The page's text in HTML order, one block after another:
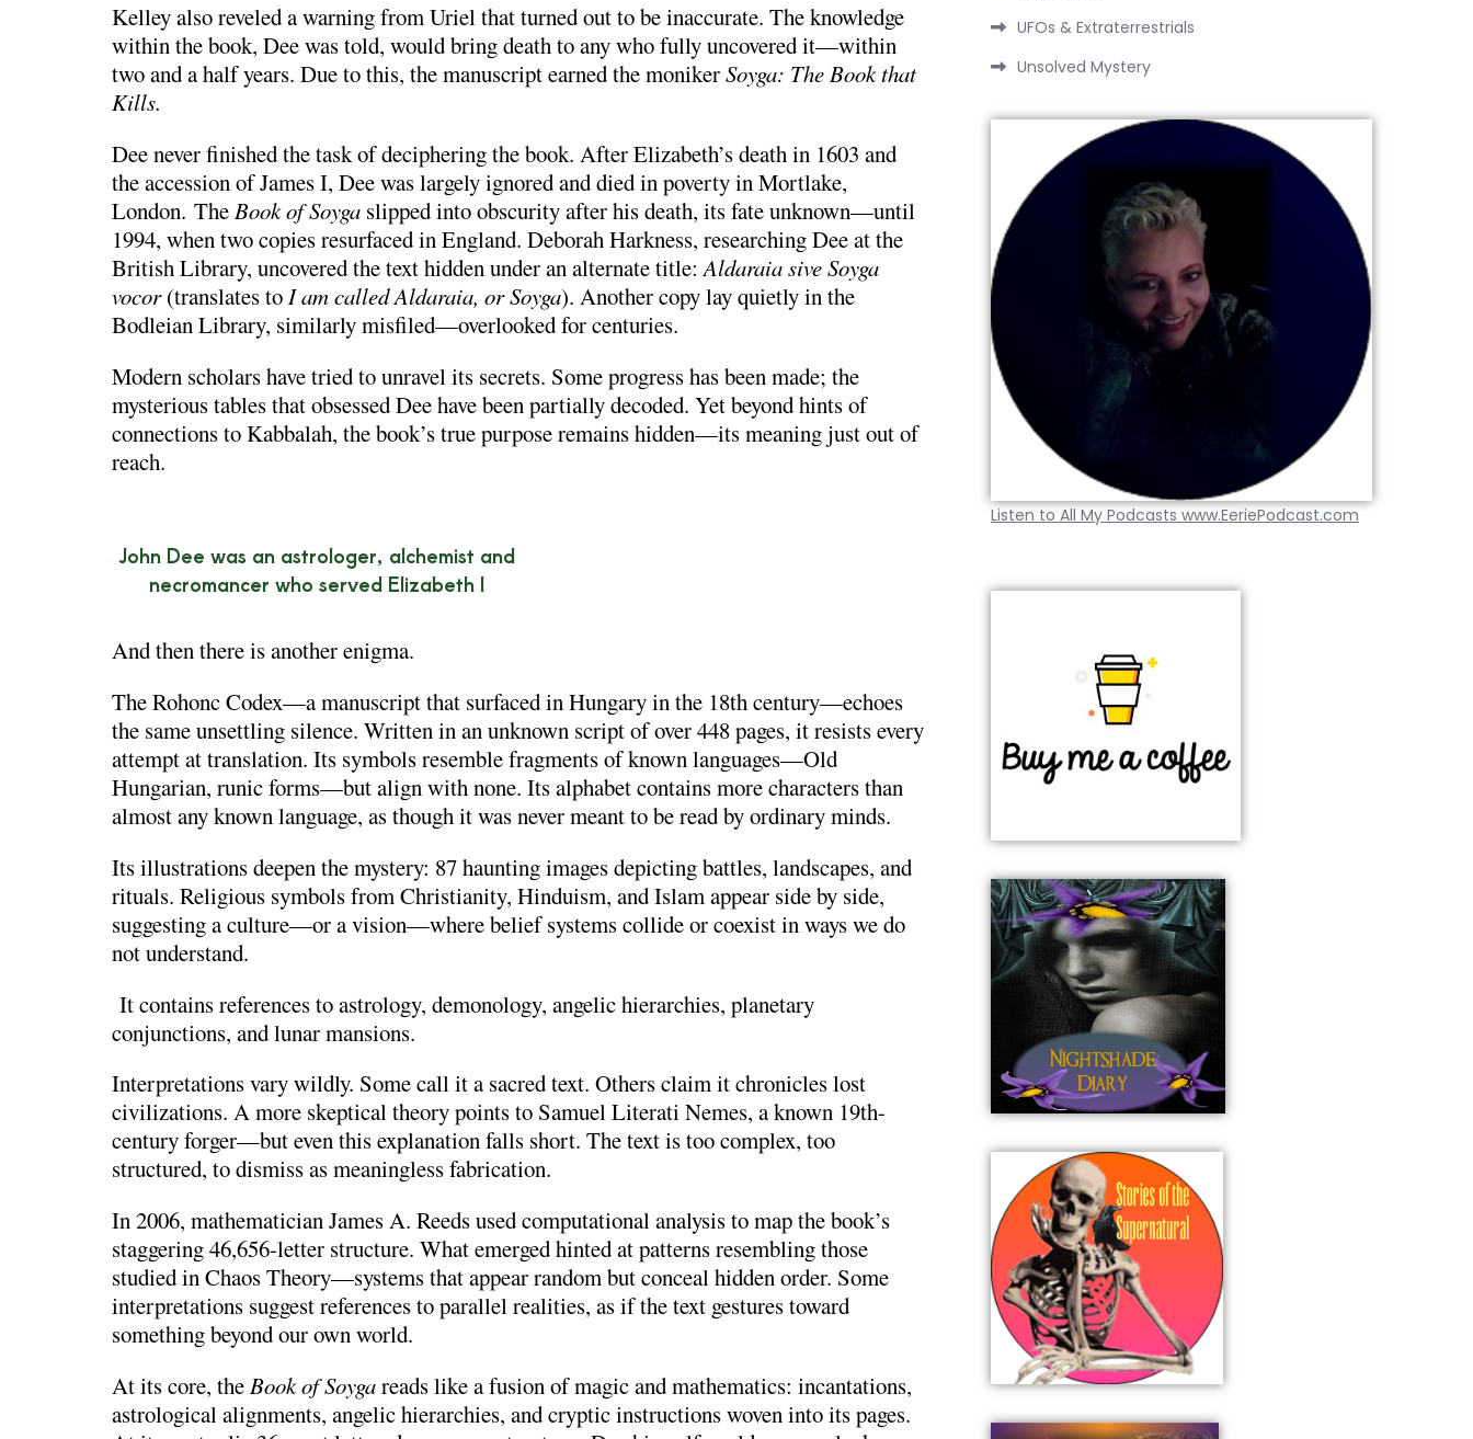
Kelley also reveled a warning from Uriel that turned out to be inaccurate. The knowledge
within the book, Dee was told, would bring death to any who fully uncovered it—within
two and a half years. Due to this, the manuscript earned the monikerSoyga: The Book that
Kills.
Dee never finished the task of deciphering the book. After Elizabeth’s death in 1603 and
the accession of James I, Dee was largely ignored and died in poverty in Mortlake,
London. TheBook of Soyga slipped into obscurity after his death, its fate unknown—until
1994, when two copies resurfaced in England. Deborah Harkness, researching Dee at the
British Library, uncovered the text hidden under an alternate title:Aldaraia sive Soyga
vocor(translates toI am called Aldaraia, or Soyga). Another copy lay quietly in the
Bodleian Library, similarly misfiled—overlooked for centuries.
Modern scholars have tried to unravel its secrets. Some progress has been made; the
mysterious tables that obsessed Dee have been partially decoded. Yet beyond hints of
connections toKabbalah, the book’s true purpose remains hidden—its meaning just out of
reach.
John Dee was an astrologer, alchemist and
necromancer who served Elizabeth I
And then there is another enigma.
TheRohonc Codex—a manuscript that surfaced in Hungary in the 18th century—echoes
the same unsettling silence. Written in an unknown script of over 448 pages, it resists every
attempt at translation. Its symbols resemble fragments of known languages—Old
Hungarian, runic forms—but align with none. Its alphabet contains more characters than
almost any known language, as though it was never meant to be read by ordinary minds.
Its illustrations deepen the mystery: 87 haunting images depicting battles, landscapes, and
rituals. Religious symbols from Christianity, Hinduism, and Islam appear side by side,
suggesting a culture—or a vision—where belief systems collide or coexist in ways we do
not understand.
It contains references to astrology, demonology, angelic hierarchies, planetary
conjunctions, and lunar mansions.
Interpretations vary wildly. Some call it a sacred text. Others claim it chronicles lost
civilizations. A more skeptical theory points to Samuel Literati Nemes, a known 19th-
century forger—but even this explanation falls short. The text is too complex, too
structured, to dismiss as meaningless fabrication.
In 2006, mathematicianJames A. Reedsused computational analysis to map the book’s
staggering 46,656-letter structure. What emerged hinted at patterns resembling those
studied inChaos Theory—systems that appear random but conceal hidden order. Some
interpretations suggest references to parallel realities, as if the text gestures toward
something beyond our own world.
At its core, theBook of Soygareads like a fusion of magic and mathematics: incantations,
astrological alignments, angelic hierarchies, and cryptic instructions woven into its pages.
UFOs & Extraterrestrials
Unsolved Mystery
Listen to All My Podcasts www.EeriePodcast.com